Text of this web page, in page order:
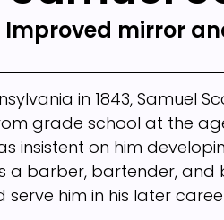
Improved mirror
in 1843, Samuel
grade school at the
insistent on him
a barber, bartender,
him in his later